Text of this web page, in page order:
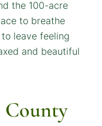
the 100-acre
to breathe
leave feeling
and beautiful
County